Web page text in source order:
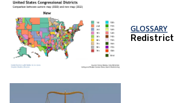
GLOSSARY